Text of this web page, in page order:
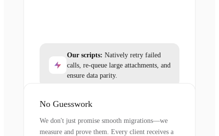
Our scripts: Natively retry failed
calls, re-queue large attachments, and
ensure data parity.
No Guesswork
We don't just promise smooth migrations—we
measure and prove them. Every client receives a